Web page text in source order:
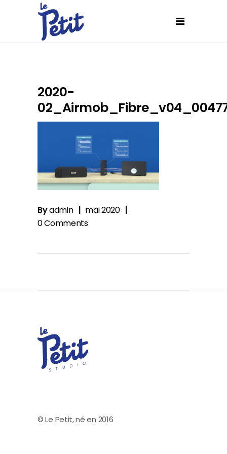
2020-
Byadmin
mai 2020
0 Comments
© Le Petit, né en 2016